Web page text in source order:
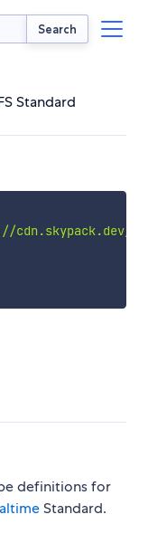
Search
Standard
cdn.skypack.dev/
definitions for
Standard.